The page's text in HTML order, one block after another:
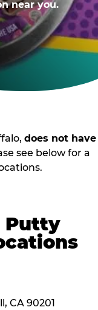
near you.
does not have
see below for a
Putty
CA 90201